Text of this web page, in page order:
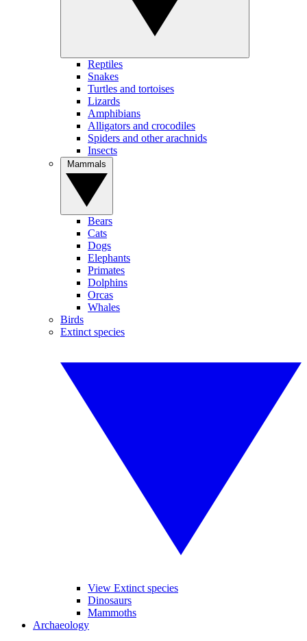
Reptiles
Snakes
Turtles and tortoises
Lizards
Amphibians
Alligators and crocodiles
Spiders and other arachnids
Insects
Bears
Cats
Dogs
Elephants
Primates
Dolphins
Orcas
Whales
Birds
Extinct species
View Extinct species
Dinosaurs
Mammoths
Archaeology